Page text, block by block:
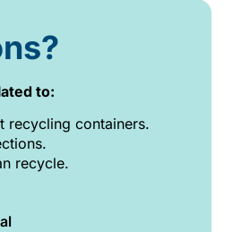
to:
recycling containers.
recycle.